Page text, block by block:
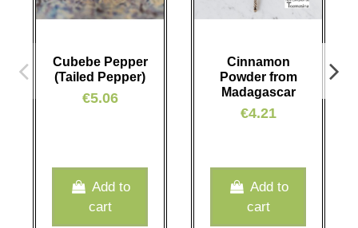
Cubebe Pepper
(Tailed Pepper)
€5.06
Add to
cart
Cinnamon
Powder from
Madagascar
€4.21
Add to
cart